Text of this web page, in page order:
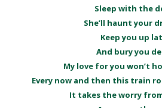
Sleep with the
She’ll haunt your
Keep you up
And bury you
My love for you won’t
Every now and then this train
It takes the worry